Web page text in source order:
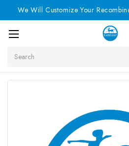
We Will Customize Your